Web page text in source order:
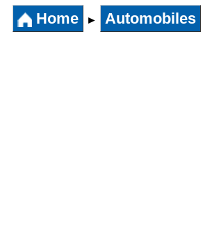
Home ► Automobiles